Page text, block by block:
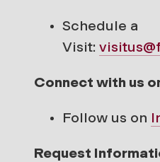
Schedule a
Visit:
Connect with us
Follow us on
Request